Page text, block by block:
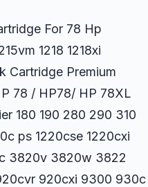
For 78 Hp
1218 1218xi
Cartridge Premium
78 / HP78/ HP 78XL
180 190 280 290 310
ps 1220cse 1220cxi
3820v 3820w 3822
920cxi 9300 930c